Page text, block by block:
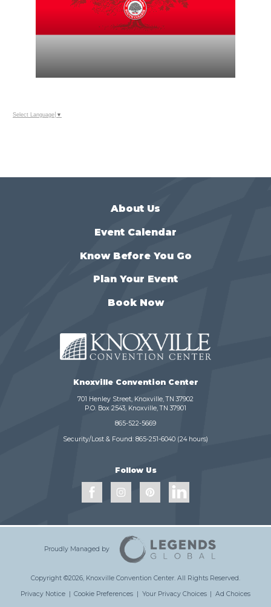
Select Language ▼
About Us
Event Calendar
Know Before You Go
Plan Your Event
Book Now
Knoxville Convention Center
701 Henley Street, Knoxville, TN 37902
P.O. Box 2543, Knoxville, TN 37901
865-522-5669
Security/Lost & Found: 865-251-6040 (24 hours)
Follow Us
Proudly Managed by
Copyright ©2026, Knoxville Convention Center. All Rights Reserved.
Privacy Notice | Cookie Preferences | Your Privacy Choices | Ad Choices